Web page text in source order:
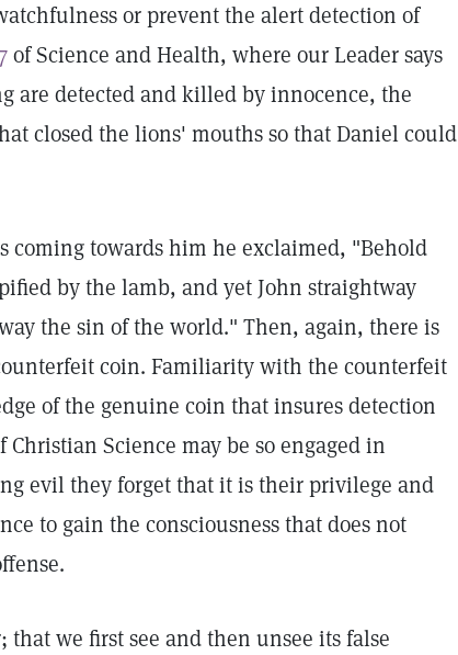
or prevent the alert detection of
of Science and Health, where our Leader says
are detected and killed by innocence, the
closed the lions' mouths so that Daniel could
coming towards him he exclaimed, "Behold
by the lamb, and yet John straightway
the sin of the world." Then, again, there is
coin. Familiarity with the counterfeit
of the genuine coin that insures detection
Science may be so engaged in
evil they forget that it is their privilege and
to gain the consciousness that does not
we first see and then unsee its false